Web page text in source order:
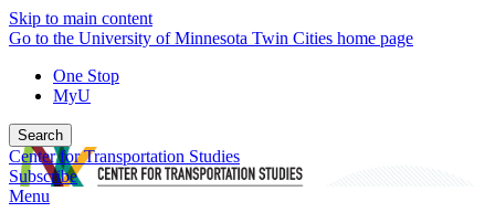
Skip to main content
Go to the University of Minnesota Twin Cities home page
One Stop
MyU
Search
Center for Transportation Studies
Subscribe
Menu